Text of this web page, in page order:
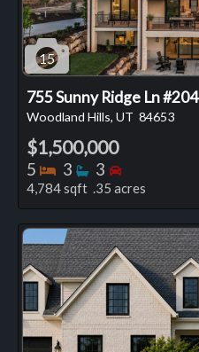
15
755 Sunny Ridge Ln #204
Woodland Hills, UT 84653
$1,500,000
5 Bedrooms
3 Bathrooms
3 Bedrooms
4,784 sqft .35 acres